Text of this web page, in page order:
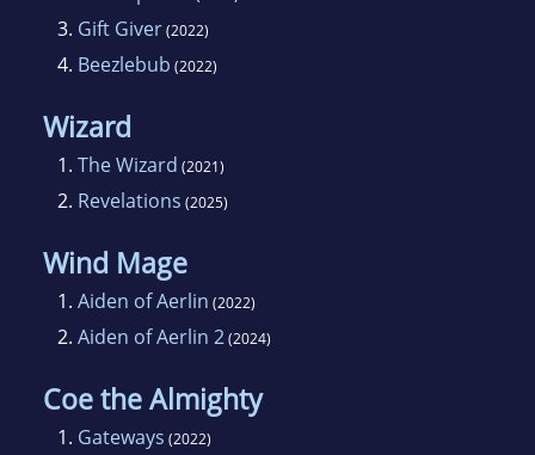
3. Gift Giver(2022)
4. Beezlebub (2022)
Wizard
1. The Wizard (2021)
2. Revelations (2025)
Wind Mage
1. Aiden of Aerlin (2022)
2. Aiden of Aerlin 2(2024)
Coe the Almighty
1. Gateways (2022)